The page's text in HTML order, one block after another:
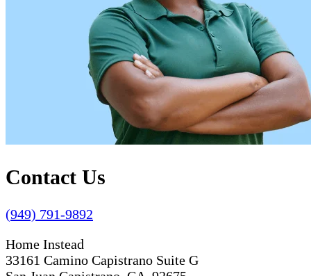
Contact Us
(949) 791-9892
Home Instead
33161 Camino Capistrano Suite G